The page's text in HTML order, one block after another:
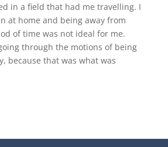
in a field that had me travelling. I
at home and being away from
of time was not ideal for me.
through the motions of being
because that was what was